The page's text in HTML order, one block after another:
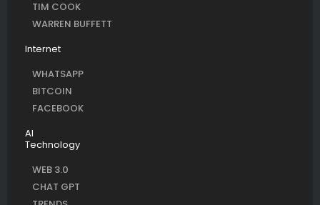
TIM COOK
WARREN BUFFETT
Internet
WHATSAPP
BITCOIN
FACEBOOK
AI
Technology
WEB 3.0
CHAT GPT